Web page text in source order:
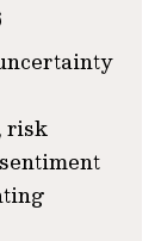
risk